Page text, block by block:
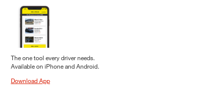
The one tool every driver needs.
Available on iPhone and Android.
Download App